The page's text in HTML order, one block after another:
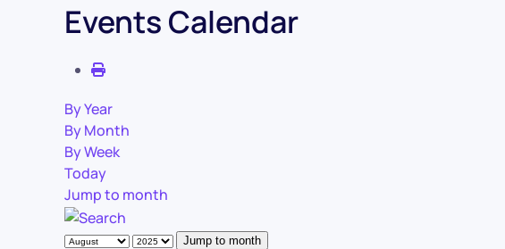
Events Calendar
By Year
By Month
By Week
Today
Jump to month
Jump to month